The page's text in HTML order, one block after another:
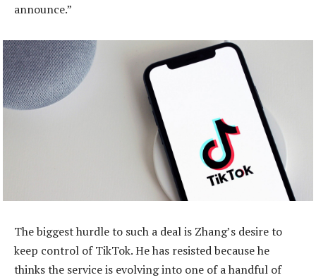
announce.”
The biggest hurdle to such a deal is Zhang’s desire to
keep control of TikTok. He has resisted because he
thinks the service is evolving into one of a handful of